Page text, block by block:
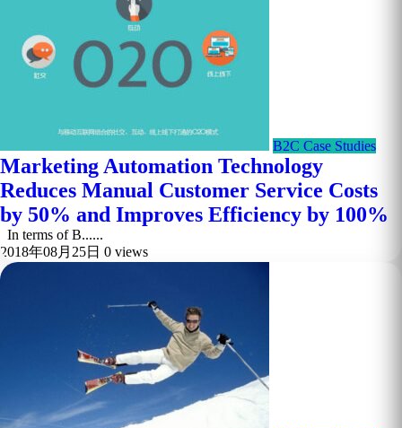
B2C Case Studies
Marketing Automation Technology
Reduces Manual Customer Service Costs
by 50% and Improves Efficiency by 100%
In terms of B......
2018年08月25日 0 views